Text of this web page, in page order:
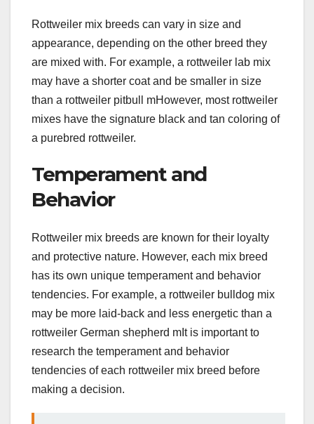
Rottweiler mix breeds can vary in size and
appearance, depending on the other breed they
are mixed with. For example, a rottweiler lab mix
may have a shorter coat and be smaller in size
than a rottweiler pitbull mHowever, most rottweiler
mixes have the signature black and tan coloring of
a purebred rottweiler.
Temperament and
Behavior
Rottweiler mix breeds are known for their loyalty
and protective nature. However, each mix breed
has its own unique temperament and behavior
tendencies. For example, a rottweiler bulldog mix
may be more laid-back and less energetic than a
rottweiler German shepherd mIt is important to
research the temperament and behavior
tendencies of each rottweiler mix breed before
making a decision.